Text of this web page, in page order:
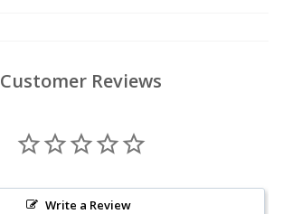
Customer Reviews
Write a Review